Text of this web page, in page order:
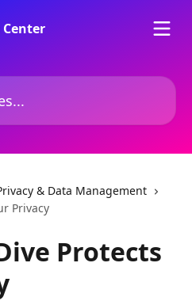
& Data Management
Privacy
Protects